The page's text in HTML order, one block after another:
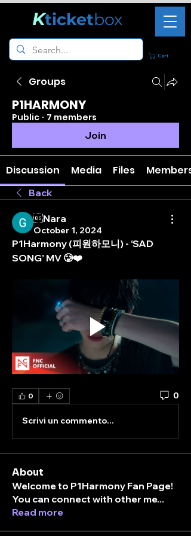
Cart
Kticketbox
Groups
P1HARMONY
Public · 7 members
Join
Discussion Media Files Members
Back
Nara
October 1, 2024
P1Harmony (피원하모니) - ‘SAD
SONG’ MV 🥲❤️
0 0
Scrivi un commento...
About
Welcome to P1Harmony Fan Page!
You can connect with other me...
Read more